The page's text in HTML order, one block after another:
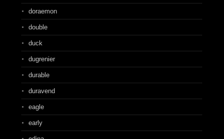
doraemon
double
duck
dugrenier
durable
duravend
eagle
early